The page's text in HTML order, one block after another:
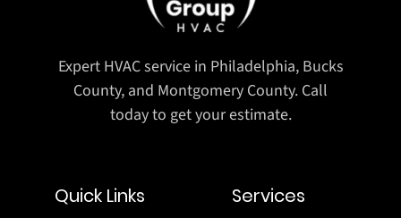
Expert HVAC service in Philadelphia, Bucks
County, and Montgomery County. Call
today to get your estimate.
Quick Links Services